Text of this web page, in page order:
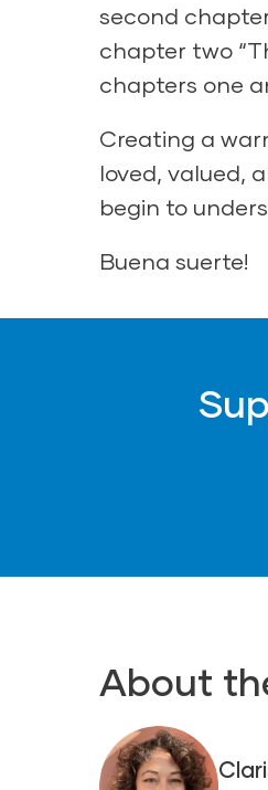
second
chapter two
chapters one
Creating a
loved, valued,
begin to
Buena suerte!
About